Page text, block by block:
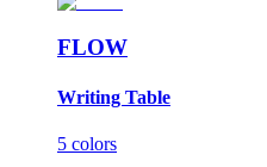
FLOW
Writing Table
5 colors